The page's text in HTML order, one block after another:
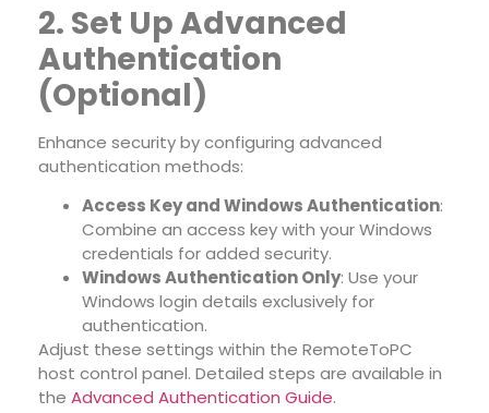
2. Set Up Advanced
Authentication
(Optional)
Enhance security by configuring advanced
authentication methods:
Access Key and Windows Authentication:
Combine an access key with your Windows
credentials for added security.
Windows Authentication Only: Use your
Windows login details exclusively for
authentication.
Adjust these settings within the RemoteToPC
host control panel. Detailed steps are available in
the Advanced Authentication Guide.